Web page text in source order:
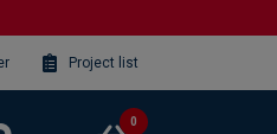
Project list
0